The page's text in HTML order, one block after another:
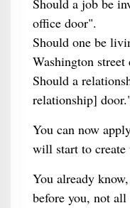
Should a job be
office door".
Should one be
Washington street
Should a
relationship]
You can now
will start to create
You already
before you, not